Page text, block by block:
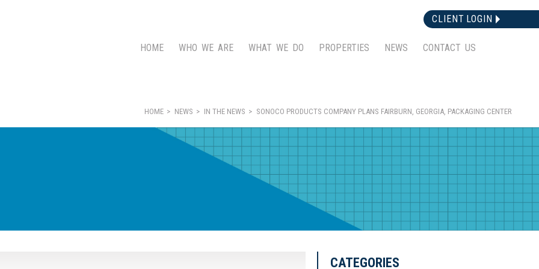
CLIENT LOGIN
HOME WHO WE ARE WHAT WE DO PROPERTIES NEWS CONTACT US
HOME NEWS IN THE NEWS SONOCO PRODUCTS COMPANY PLANS FAIRBURN, GEORGIA, PACKAGING CENTER
CATEGORIES